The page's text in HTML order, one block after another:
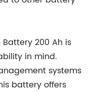
200 Ah is
in mind.
systems
battery offers